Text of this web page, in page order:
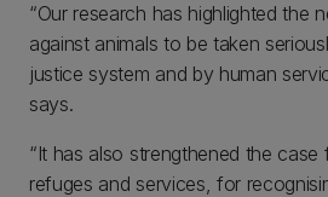
“Our research has highlighted the
against animals to be taken
justice system and by human
says.
“It has also strengthened the
refuges and services, for